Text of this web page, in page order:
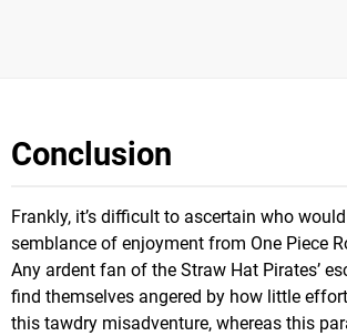
Conclusion
Frankly, it’s difficult to ascertain who
semblance of enjoyment from One Piece
Any ardent fan of the Straw Hat Pirates’
find themselves angered by how little
this tawdry misadventure, whereas this